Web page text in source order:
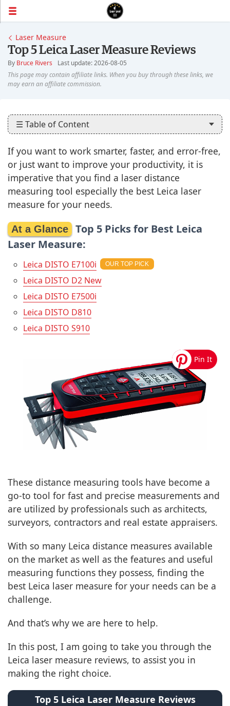
Laser Measure
Top 5 Leica Laser Measure Reviews
By Bruce Rivers Last update: 2026-08-05
☰ Table of Content
If you want to work smarter, faster, and error-free,
or just want to improve your productivity, it is
imperative that you find a laser distance
measuring tool especially the best Leica laser
measure for your needs.
Top 5 Picks for Best Leica
Laser Measure:
Leica DISTO E7100i
Leica DISTO D2 New
Leica DISTO E7500i
Leica DISTO D810
Leica DISTO S910
These distance measuring tools have become a
go-to tool for fast and precise measurements and
are utilized by professionals such as architects,
surveyors, contractors and real estate appraisers.
With so many Leica distance measures available
on the market as well as the features and useful
measuring functions they possess, finding the
best Leica laser measure for your needs can be a
challenge.
And that’s why we are here to help.
In this post, I am going to take you through the
Leica laser measure reviews, to assist you in
making the right choice.
Top 5 Leica Laser Measure Reviews